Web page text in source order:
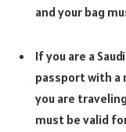
and your bag
If you are a
passport with
you are
must be valid